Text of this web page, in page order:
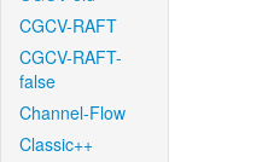
CGCV-RAFT
CGCV-RAFT-
false
Channel-Flow
Classic++